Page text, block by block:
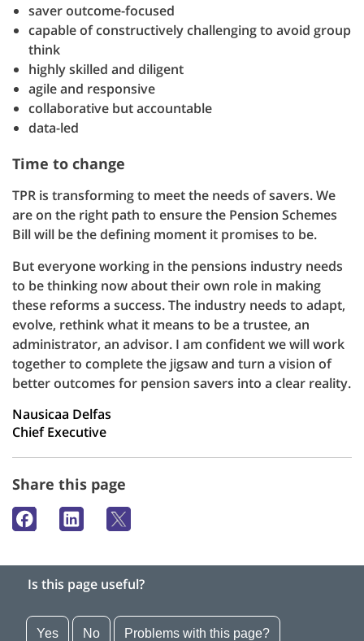
saver outcome-focused
capable of constructively challenging to avoid group
think
highly skilled and diligent
agile and responsive
collaborative but accountable
data-led
Time to change
TPR is transforming to meet the needs of savers. We
are on the right path to ensure the Pension Schemes
Bill will be the defining moment it promises to be.
But everyone working in the pensions industry needs
to be thinking now about their own role in making
these reforms a success. The industry needs to adapt,
evolve, rethink what it means to be a trustee, an
administrator, an advisor. I am confident we will work
together to complete the jigsaw and turn a vision of
better outcomes for pension savers into a clear reality.
Nausicaa Delfas
Chief Executive
Share this page
Is this page useful?
Yes No Problems with this page?